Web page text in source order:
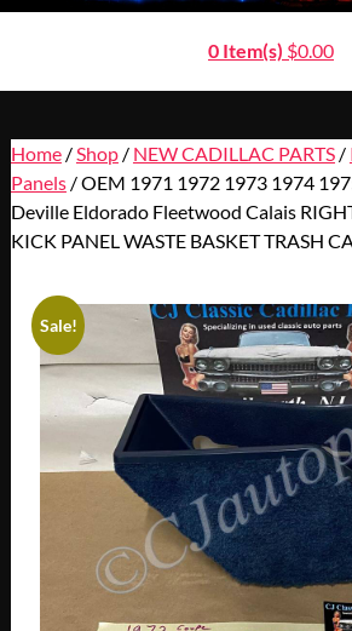
0 Item(s) $0.00
Home/ Shop/ NEW CADILLAC PARTS/
Panels/ OEM 1971 1972 1973 1974
Deville Eldorado Fleetwood Calais
KICK PANEL WASTE BASKET TRASH
Sale!